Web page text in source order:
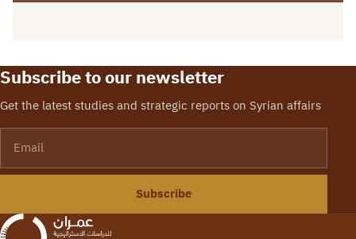
Subscribe to our newsletter
Get the latest studies and strategic reports on Syrian affairs
Subscribe